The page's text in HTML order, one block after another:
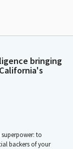
bringing
to
backers of your